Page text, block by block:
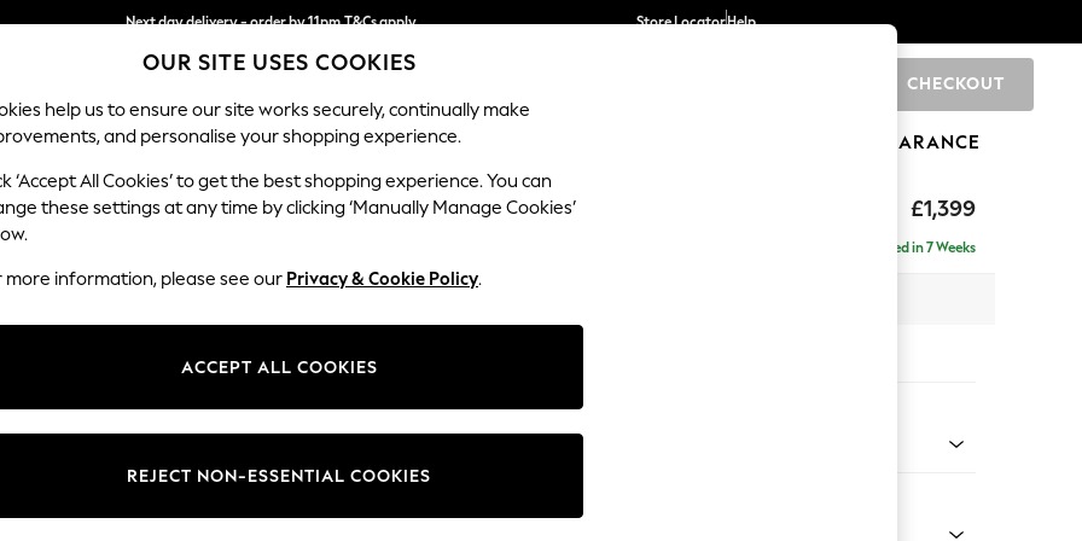
Next day delivery - order by 11pm.T&Cs apply
Split the cost with pay in 3. Find out more
Store LocatorHelp
CHECKOUT
SCHOOL BABY HOLIDAY BEAUTY FURNITURE CLEARANCE
£1,399
Parker Platform
Delivered in 7 Weeks
Change Fabric And Colour
OUR SITE USES COOKIES
help us to ensure our site works securely, continually make
and personalise your shopping experience.
‘Accept All Cookies’ to get the best shopping experience. You can
these settings at any time by clicking ‘Manually Manage Cookies’
more information, please see our Privacy & Cookie Policy.
ACCEPT ALL COOKIES
REJECT NON-ESSENTIAL COOKIES